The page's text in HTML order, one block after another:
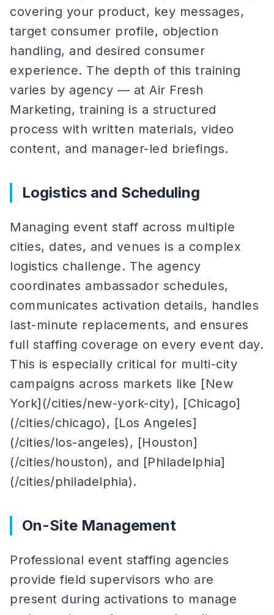
covering your product, key messages,
target consumer profile, objection
handling, and desired consumer
experience. The depth of this training
varies by agency — at Air Fresh
Marketing, training is a structured
process with written materials, video
content, and manager-led briefings.
Logistics and Scheduling
Managing event staff across multiple
cities, dates, and venues is a complex
logistics challenge. The agency
coordinates ambassador schedules,
communicates activation details, handles
last-minute replacements, and ensures
full staffing coverage on every event day.
This is especially critical for multi-city
campaigns across markets like [New
York](/cities/new-york-city), [Chicago]
(/cities/chicago), [Los Angeles]
(/cities/los-angeles), [Houston]
(/cities/houston), and [Philadelphia]
(/cities/philadelphia).
On-Site Management
Professional event staffing agencies
provide field supervisors who are
present during activations to manage